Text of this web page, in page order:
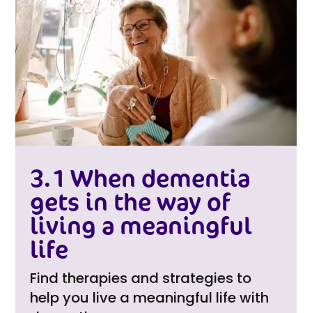
3.1 When dementia
gets in the way of
living a meaningful
life
Find therapies and strategies to
help you live a meaningful life with